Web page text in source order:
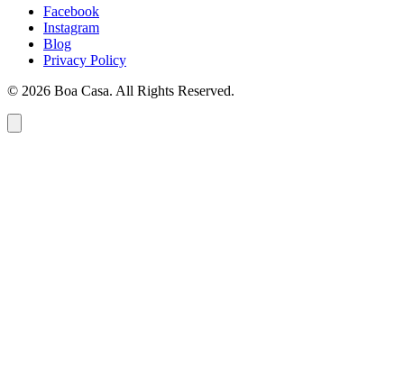
Facebook
Instagram
Blog
Privacy Policy
© 2026 Boa Casa. All Rights Reserved.